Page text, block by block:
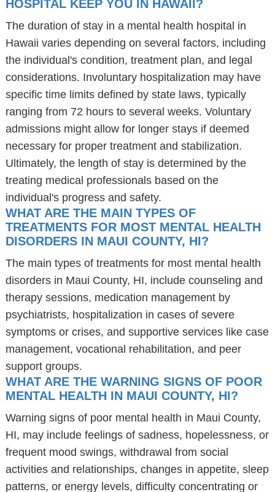
HOSPITAL KEEP YOU IN HAWAII?
The duration of stay in a mental health hospital in
Hawaii varies depending on several factors, including
the individual's condition, treatment plan, and legal
considerations. Involuntary hospitalization may have
specific time limits defined by state laws, typically
ranging from 72 hours to several weeks. Voluntary
admissions might allow for longer stays if deemed
necessary for proper treatment and stabilization.
Ultimately, the length of stay is determined by the
treating medical professionals based on the
individual's progress and safety.
WHAT ARE THE MAIN TYPES OF
TREATMENTS FOR MOST MENTAL HEALTH
DISORDERS IN MAUI COUNTY, HI?
The main types of treatments for most mental health
disorders in Maui County, HI, include counseling and
therapy sessions, medication management by
psychiatrists, hospitalization in cases of severe
symptoms or crises, and supportive services like case
management, vocational rehabilitation, and peer
support groups.
WHAT ARE THE WARNING SIGNS OF POOR
MENTAL HEALTH IN MAUI COUNTY, HI?
Warning signs of poor mental health in Maui County,
HI, may include feelings of sadness, hopelessness, or
frequent mood swings, withdrawal from social
activities and relationships, changes in appetite, sleep
patterns, or energy levels, difficulty concentrating or